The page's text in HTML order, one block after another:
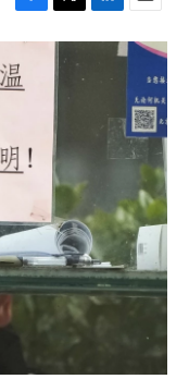
F
a
c
e
b
k
T
w
t
t
e
r
L
i
E
m